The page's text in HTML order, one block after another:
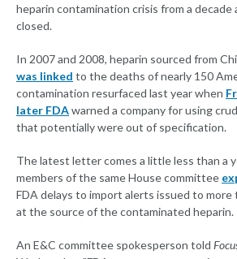
heparin contamination crisis from a decade
closed.
In 2007 and 2008, heparin sourced from
was linked to the deaths of nearly 150
contamination resurfaced last year when
later FDAwarned a company for using
that potentially were out of specification.
The latest letter comes a little less than a
members of the same House committee
FDA delays to import alerts issued to more
at the source of the contaminated heparin.
An E&C committee spokesperson told